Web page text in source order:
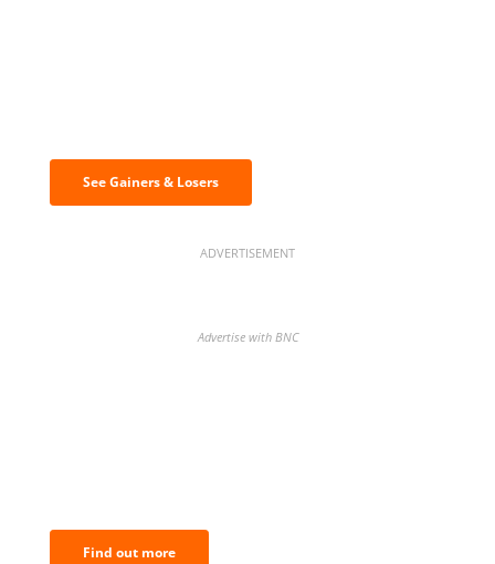
See Gainers & Losers
ADVERTISEMENT
Advertise with BNC
Find out more